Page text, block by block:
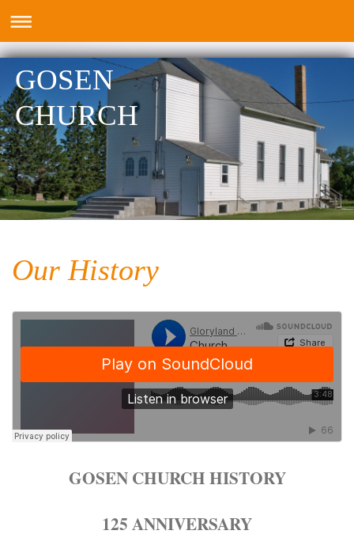
GOSEN
CHURCH
Our History
GOSEN CHURCH HISTORY
125 ANNIVERSARY